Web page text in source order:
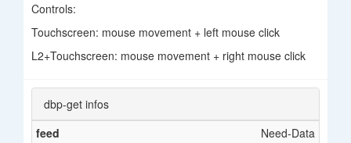
Controls:
Touchscreen: mouse movement + left mouse click
L2+Touchscreen: mouse movement + right mouse click
dbp-get infos
feed
Need-Data